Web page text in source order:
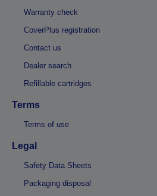
Warranty check
CoverPlus registration
Contact us
Dealer search
Refillable cartridges
Terms
Terms of use
Legal
Safety Data Sheets
Packaging disposal